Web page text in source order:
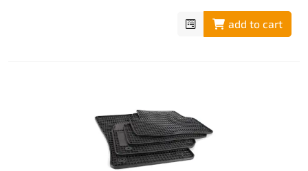
add to cart